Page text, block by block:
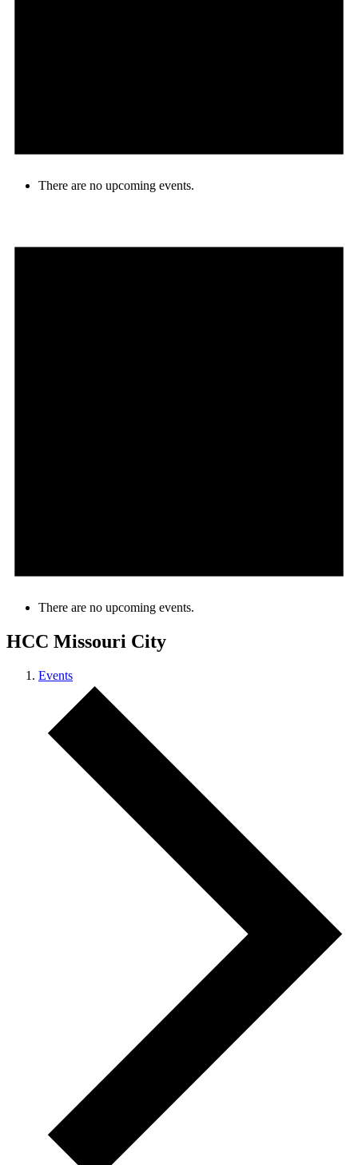
There are no upcoming events.
There are no upcoming events.
HCC Missouri City
Events